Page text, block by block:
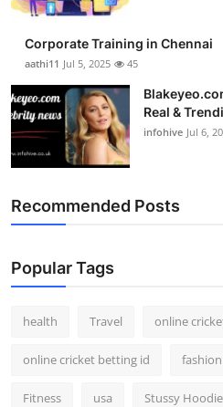
Corporate Training in Chennai
aathi11 Jul 5, 2025 45
Real &
infohive Jul 6,
Recommended Posts
Popular Tags
health Travel online
online cricket betting id
Fitness usa Stussy Hoodie